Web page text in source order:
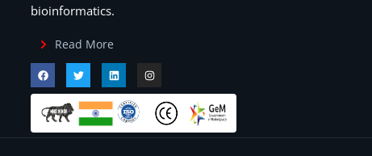
bioinformatics.
Read More